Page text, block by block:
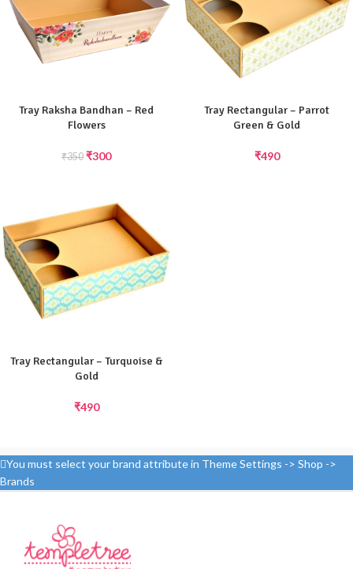
Tray Raksha Bandhan – Red
Flowers
₹350 ₹300
Tray Rectangular – Parrot
Green & Gold
₹490
Tray Rectangular – Turquoise &
Gold
₹490
You must select your brand attribute in Theme Settings -> Shop ->
Brands